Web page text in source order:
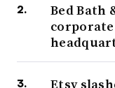
Bed Bath
Etsy